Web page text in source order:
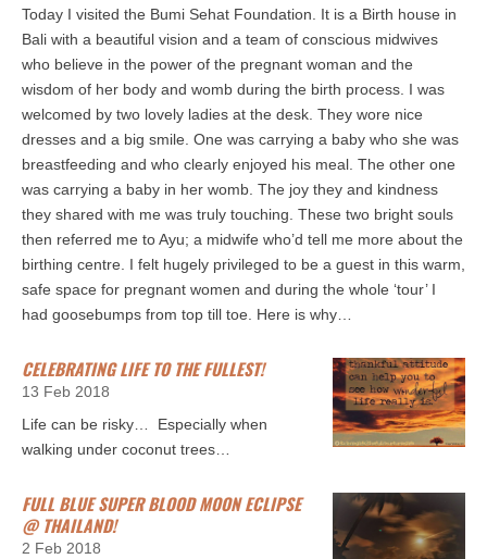
Today I visited the Bumi Sehat Foundation. It is a Birth house in
Bali with a beautiful vision and a team of conscious midwives
who believe in the power of the pregnant woman and the
wisdom of her body and womb during the birth process. I was
welcomed by two lovely ladies at the desk. They wore nice
dresses and a big smile. One was carrying a baby who she was
breastfeeding and who clearly enjoyed his meal. The other one
was carrying a baby in her womb. The joy they and kindness
they shared with me was truly touching. These two bright souls
then referred me to Ayu; a midwife who’d tell me more about the
birthing centre. I felt hugely privileged to be a guest in this warm,
safe space for pregnant women and during the whole ‘tour’ I
had goosebumps from top till toe. Here is why…
CELEBRATING LIFE TO THE FULLEST!
13 Feb 2018
Life can be risky… Especially when
walking under coconut trees…
FULL BLUE SUPER BLOOD MOON ECLIPSE
@ THAILAND!
2 Feb 2018